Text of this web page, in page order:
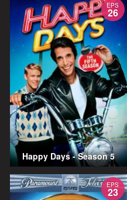
EPS
26
Happy Days - Season 5
EPS
23